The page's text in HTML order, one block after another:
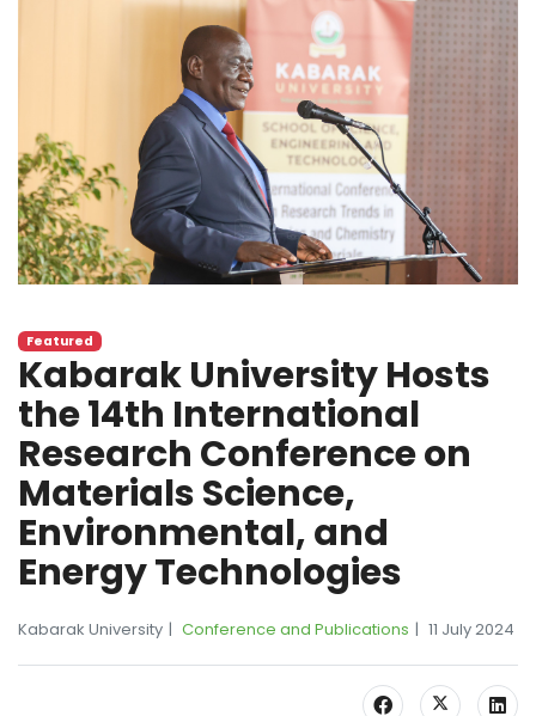
Featured
Kabarak University Hosts
the 14th International
Research Conference on
Materials Science,
Environmental, and
Energy Technologies
Kabarak University Conference and Publications 11 July 2024